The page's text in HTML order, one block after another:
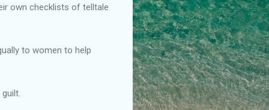
own checklists of telltale
to women to help